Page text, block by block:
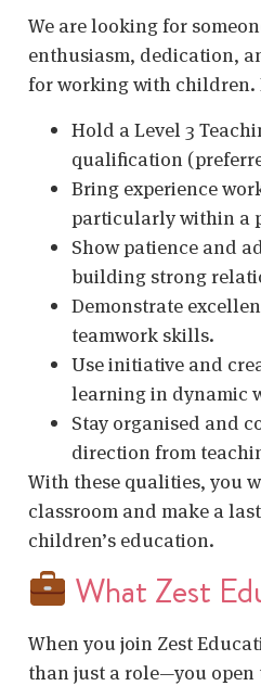
We are looking for
enthusiasm, dedication,
for working with
Hold a Level 3
qualification
Bring experience
particularly within a
Show patience and
building strong
Demonstrate
teamwork skills.
Use initiative and
learning in dynamic
Stay organised and
direction from
With these qualities, you
classroom and make a
children’s education.
What Zest
When you join Zest
than just a role—you